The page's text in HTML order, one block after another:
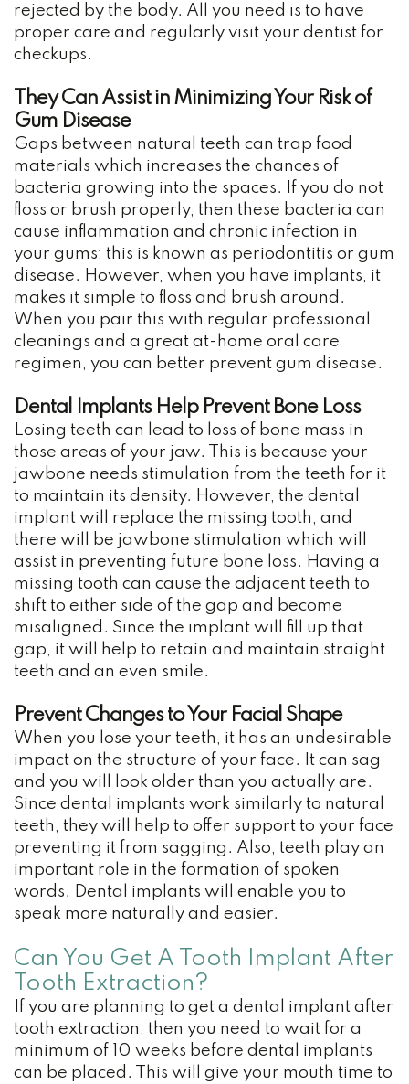
rejected by the body. All you need is to have
proper care and regularly visit your dentist for
checkups.
They Can Assist in Minimizing Your Risk of
Gum Disease
Gaps between natural teeth can trap food
materials which increases the chances of
bacteria growing into the spaces. If you do not
floss or brush properly, then these bacteria can
cause inflammation and chronic infection in
your gums; this is known as periodontitis or gum
disease. However, when you have implants, it
makes it simple to floss and brush around.
When you pair this with regular professional
cleanings and a great at-home oral care
regimen, you can better prevent gum disease.
Dental Implants Help Prevent Bone Loss
Losing teeth can lead to loss of bone mass in
those areas of your jaw. This is because your
jawbone needs stimulation from the teeth for it
to maintain its density. However, the dental
implant will replace the missing tooth, and
there will be jawbone stimulation which will
assist in preventing future bone loss. Having a
missing tooth can cause the adjacent teeth to
shift to either side of the gap and become
misaligned. Since the implant will fill up that
gap, it will help to retain and maintain straight
teeth and an even smile.
Prevent Changes to Your Facial Shape
When you lose your teeth, it has an undesirable
impact on the structure of your face. It can sag
and you will look older than you actually are.
Since dental implants work similarly to natural
teeth, they will help to offer support to your face
preventing it from sagging. Also, teeth play an
important role in the formation of spoken
words. Dental implants will enable you to
speak more naturally and easier.
Can You Get A Tooth Implant After
Tooth Extraction?
If you are planning to get a dental implant after
tooth extraction, then you need to wait for a
minimum of 10 weeks before dental implants
can be placed. This will give your mouth time to